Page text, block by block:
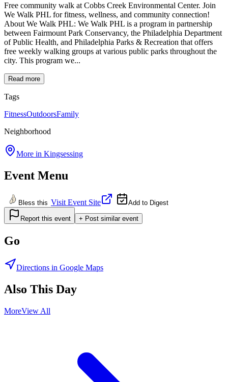
Free community walk at Cobbs Creek Environmental Center. Join
We Walk PHL for fitness, wellness, and community connection!
About We Walk PHL: We Walk PHL is a program in partnership
between Fairmount Park Conservancy, the Philadelphia Department
of Public Health, and Philadelphia Parks & Recreation that offers
free weekly walking groups at various public parks throughout the
city. This program we...
Read more
Tags
FitnessOutdoorsFamily
Neighborhood
More in Kingsessing
Event Menu
Bless this Visit Event Site Add to Digest
Report this event + Post similar event
Go
Directions in Google Maps
Also This Day
MoreView All